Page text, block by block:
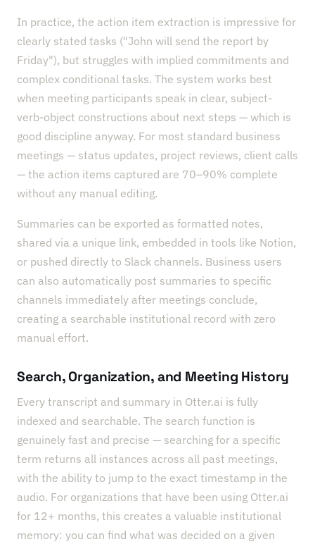
In practice, the action item extraction is impressive for
clearly stated tasks ("John will send the report by
Friday"), but struggles with implied commitments and
complex conditional tasks. The system works best
when meeting participants speak in clear, subject-
verb-object constructions about next steps — which is
good discipline anyway. For most standard business
meetings — status updates, project reviews, client calls
— the action items captured are 70–90% complete
without any manual editing.
Summaries can be exported as formatted notes,
shared via a unique link, embedded in tools like Notion,
or pushed directly to Slack channels. Business users
can also automatically post summaries to specific
channels immediately after meetings conclude,
creating a searchable institutional record with zero
manual effort.
Search, Organization, and Meeting History
Every transcript and summary in Otter.ai is fully
indexed and searchable. The search function is
genuinely fast and precise — searching for a specific
term returns all instances across all past meetings,
with the ability to jump to the exact timestamp in the
audio. For organizations that have been using Otter.ai
for 12+ months, this creates a valuable institutional
memory: you can find what was decided on a given